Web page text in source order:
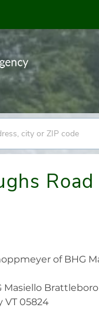
Road
of BHG
Masiello Brattleboro